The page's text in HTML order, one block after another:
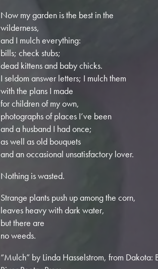
Now my garden is the best in the
wilderness,
and I mulch everything:
bills; check stubs;
dead kittens and baby chicks.
I seldom answer letters; I mulch them
with the plans I made
for children of my own,
photographs of places I’ve been
and a husband I had once;
as well as old bouquets
and an occasional unsatisfactory lover.
Nothing is wasted.
Strange plants push up among the corn,
leaves heavy with dark water,
but there are
no weeds.
“Mulch” by Linda Hasselstrom, from